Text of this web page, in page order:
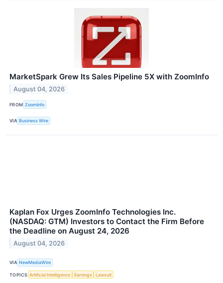
MarketSpark Grew Its Sales Pipeline 5X with ZoomInfo
August 04, 2026
FROM ZoomInfo
VIA Business Wire
Kaplan Fox Urges ZoomInfo Technologies Inc.
(NASDAQ: GTM) Investors to Contact the Firm Before
the Deadline on August 24, 2026
August 04, 2026
VIA NewMediaWire
TOPICS Artificial Intelligence Earnings Lawsuit